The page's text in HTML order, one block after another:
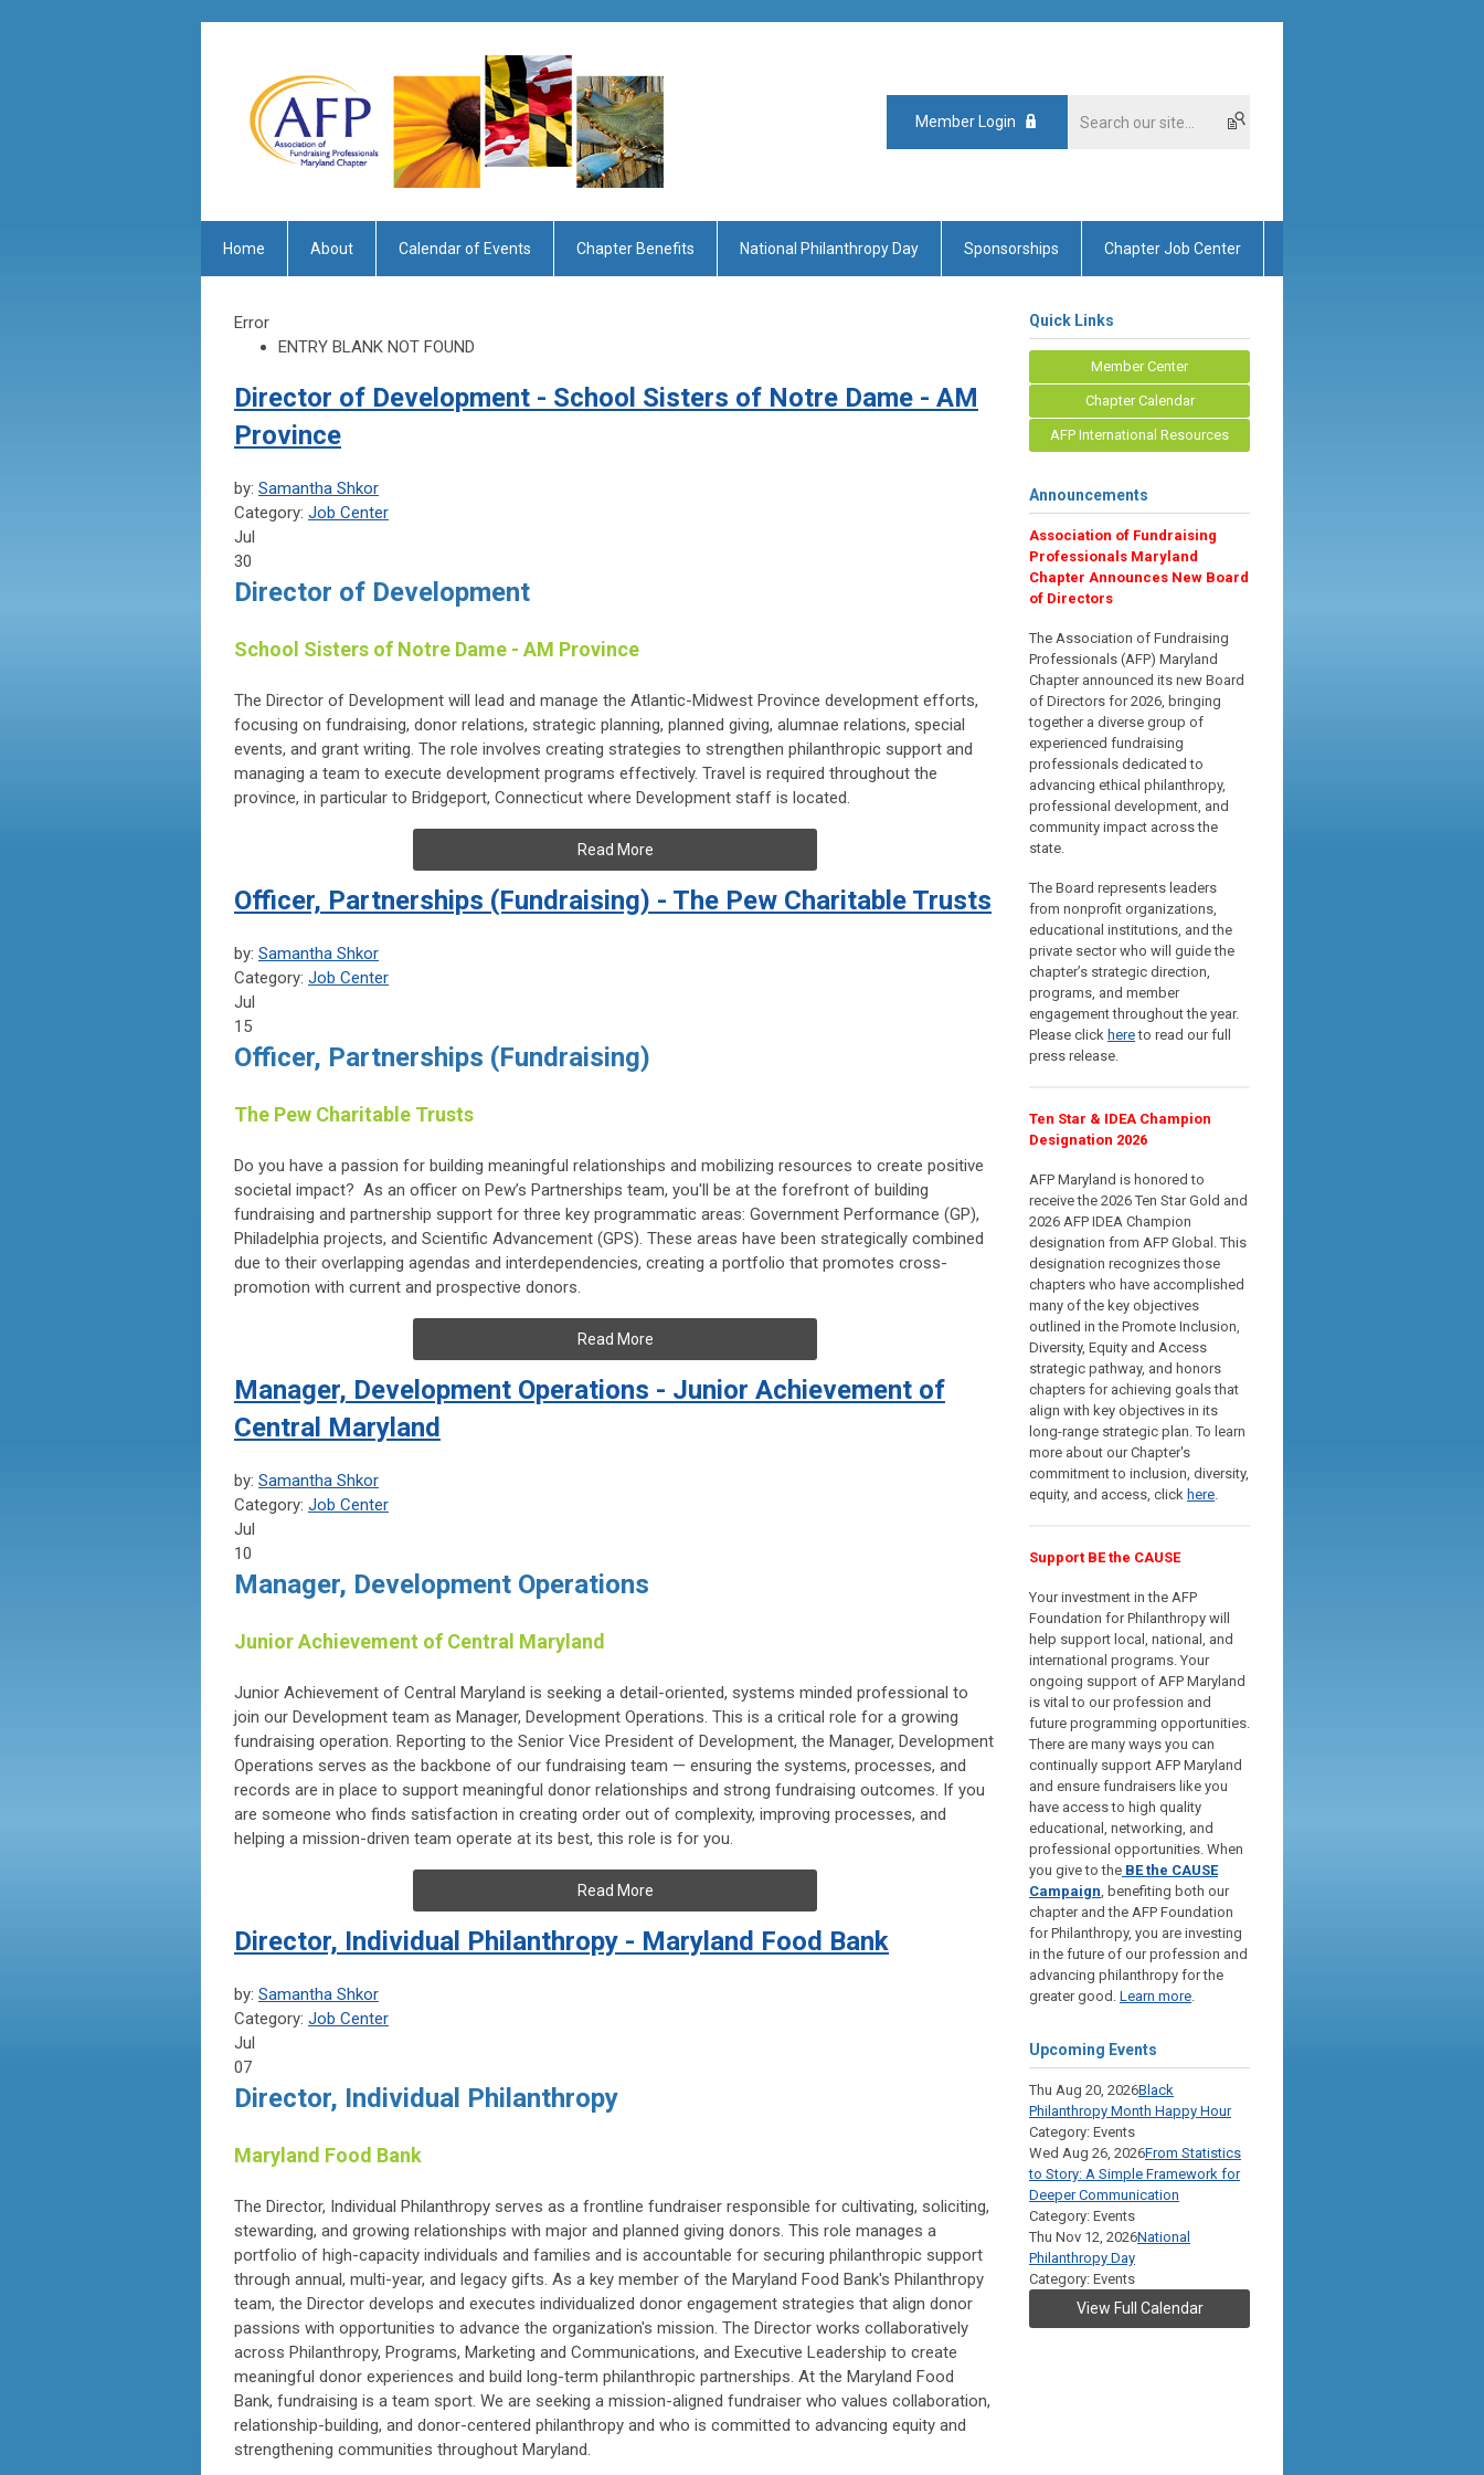
Member Login
Home About Calendar of Events Chapter Benefits National Philanthropy Day Sponsorships Chapter Job Center
Error
ENTRY BLANK NOT FOUND
Director of Development - School Sisters of Notre Dame - AM
Province
by: Samantha Shkor
Category: Job Center
Jul
30
Director of Development
School Sisters of Notre Dame - AM Province
The Director of Development will lead and manage the Atlantic-Midwest Province development efforts,
focusing on fundraising, donor relations, strategic planning, planned giving, alumnae relations, special
events, and grant writing. The role involves creating strategies to strengthen philanthropic support and
managing a team to execute development programs effectively. Travel is required throughout the
province, in particular to Bridgeport, Connecticut where Development staff is located.
Read More
Officer, Partnerships (Fundraising) - The Pew Charitable Trusts
by: Samantha Shkor
Category: Job Center
Jul
15
Officer, Partnerships (Fundraising)
The Pew Charitable Trusts
Do you have a passion for building meaningful relationships and mobilizing resources to create positive
societal impact? As an officer on Pew’s Partnerships team, you'll be at the forefront of building
fundraising and partnership support for three key programmatic areas: Government Performance (GP),
Philadelphia projects, and Scientific Advancement (GPS). These areas have been strategically combined
due to their overlapping agendas and interdependencies, creating a portfolio that promotes cross-
promotion with current and prospective donors.
Read More
Manager, Development Operations - Junior Achievement of
Central Maryland
by: Samantha Shkor
Category: Job Center
Jul
10
Manager, Development Operations
Junior Achievement of Central Maryland
Junior Achievement of Central Maryland is seeking a detail-oriented, systems minded professional to
join our Development team as Manager, Development Operations. This is a critical role for a growing
fundraising operation. Reporting to the Senior Vice President of Development, the Manager, Development
Operations serves as the backbone of our fundraising team — ensuring the systems, processes, and
records are in place to support meaningful donor relationships and strong fundraising outcomes. If you
are someone who finds satisfaction in creating order out of complexity, improving processes, and
helping a mission-driven team operate at its best, this role is for you.
Read More
Director, Individual Philanthropy - Maryland Food Bank
by: Samantha Shkor
Category: Job Center
Jul
07
Director, Individual Philanthropy
Maryland Food Bank
The Director, Individual Philanthropy serves as a frontline fundraiser responsible for cultivating, soliciting,
stewarding, and growing relationships with major and planned giving donors. This role manages a
portfolio of high-capacity individuals and families and is accountable for securing philanthropic support
through annual, multi-year, and legacy gifts. As a key member of the Maryland Food Bank's Philanthropy
team, the Director develops and executes individualized donor engagement strategies that align donor
passions with opportunities to advance the organization's mission. The Director works collaboratively
across Philanthropy, Programs, Marketing and Communications, and Executive Leadership to create
meaningful donor experiences and build long-term philanthropic partnerships. At the Maryland Food
Bank, fundraising is a team sport. We are seeking a mission-aligned fundraiser who values collaboration,
relationship-building, and donor-centered philanthropy and who is committed to advancing equity and
strengthening communities throughout Maryland.
Quick Links
Member Center
Chapter Calendar
AFP International Resources
Announcements
Association of Fundraising
Professionals Maryland
Chapter Announces New Board
of Directors
The Association of Fundraising
Professionals (AFP) Maryland
Chapter announced its new Board
of Directors for 2026, bringing
together a diverse group of
experienced fundraising
professionals dedicated to
advancing ethical philanthropy,
professional development, and
community impact across the
state.
The Board represents leaders
from nonprofit organizations,
educational institutions, and the
private sector who will guide the
chapter’s strategic direction,
programs, and member
engagement throughout the year.
Please click hereto read our full
press release.
Ten Star & IDEA Champion
Designation 2026
AFP Maryland is honored to
receive the 2026 Ten Star Gold and
2026 AFP IDEA Champion
designation from AFP Global. This
designation recognizes those
chapters who have accomplished
many of the key objectives
outlined in the Promote Inclusion,
Diversity, Equity and Access
strategic pathway, and honors
chapters for achieving goals that
align with key objectives in its
long-range strategic plan. To learn
more about our Chapter's
commitment to inclusion, diversity,
equity, and access, click here.
Support BE the CAUSE
Your investment in the AFP
Foundation for Philanthropy will
help support local, national, and
international programs. Your
ongoing support of AFP Maryland
is vital to our profession and
future programming opportunities.
There are many ways you can
continually support AFP Maryland
and ensure fundraisers like you
have access to high quality
educational, networking, and
professional opportunities. When
you give to the BE the CAUSE
Campaign, benefiting both our
chapter and the AFP Foundation
for Philanthropy, you are investing
in the future of our profession and
advancing philanthropy for the
greater good. Learn more.
Upcoming Events
Thu Aug 20, 2026Black
Philanthropy Month Happy Hour
Category: Events
Wed Aug 26, 2026From Statistics
to Story: A Simple Framework for
Deeper Communication
Category: Events
Thu Nov 12, 2026National
Philanthropy Day
Category: Events
View Full Calendar